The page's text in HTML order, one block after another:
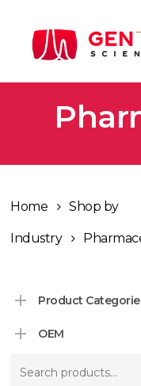
Home Shop by
Industry
Product
OEM